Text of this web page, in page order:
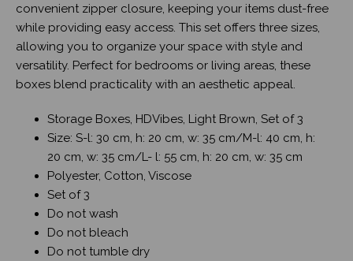
convenient zipper closure, keeping your items dust-free
while providing easy access. This set offers three sizes,
allowing you to organize your space with style and
versatility. Perfect for bedrooms or living areas, these
boxes blend practicality with an aesthetic appeal.
Storage Boxes, HDVibes, Light Brown, Set of 3
Size: S-l: 30 cm, h: 20 cm, w: 35 cm/M-l: 40 cm, h:
20 cm, w: 35 cm/L- l: 55 cm, h: 20 cm, w: 35 cm
Polyester, Cotton, Viscose
Set of 3
Do not wash
Do not bleach
Do not tumble dry